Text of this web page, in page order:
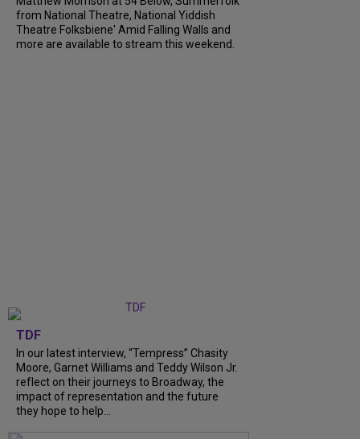
from National Theatre, National Yiddish
Theatre Folksbiene' Amid Falling Walls and
more are available to stream this weekend.
TDF
In our latest interview, “Tempress” Chasity
Moore, Garnet Williams and Teddy Wilson Jr.
reflect on their journeys to Broadway, the
impact of representation and the future
they hope to help...